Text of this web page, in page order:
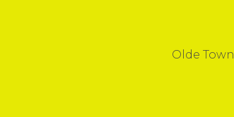
Olde